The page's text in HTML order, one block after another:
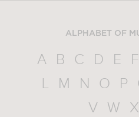
ALPHABET OF
A B C D E F
L
M N O P
V
W X